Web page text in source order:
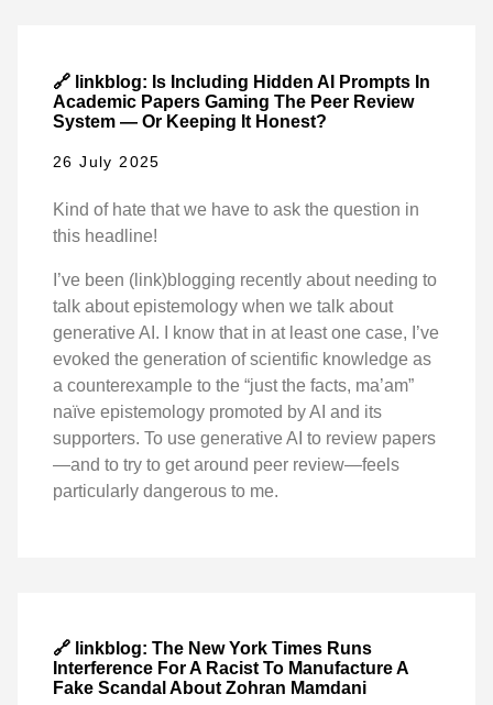
🔗 linkblog: Is Including Hidden AI Prompts In
Academic Papers Gaming The Peer Review
System — Or Keeping It Honest?
26 July 2025
Kind of hate that we have to ask the question in
this headline!
I’ve been (link)blogging recently about needing to
talk about epistemology when we talk about
generative AI. I know that in at least one case, I’ve
evoked the generation of scientific knowledge as
a counterexample to the “just the facts, ma’am”
naïve epistemology promoted by AI and its
supporters. To use generative AI to review papers
—and to try to get around peer review—feels
particularly dangerous to me.
🔗 linkblog: The New York Times Runs
Interference For A Racist To Manufacture A
Fake Scandal About Zohran Mamdani